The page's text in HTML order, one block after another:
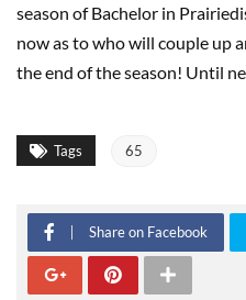
season of Bachelor in
now as to who will couple up
the end of the season! Until
Tags 65
Share on Facebook